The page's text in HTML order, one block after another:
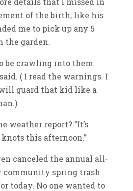
of the birth, like his
me to pick up any 5
the garden.
be crawling into them
( I read the warnings. I
guard that kid like a
weather report? “It’s
this afternoon.”
canceled the annual all-
community spring trash
today. No one wanted to